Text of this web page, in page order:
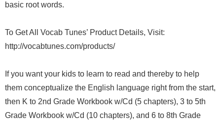
basic root words.
To Get All Vocab Tunes’ Product Details, Visit:
http://vocabtunes.com/products/
If you want your kids to learn to read and thereby to help
them conceptualize the English language right from the start,
then K to 2nd Grade Workbook w/Cd (5 chapters), 3 to 5th
Grade Workbook w/Cd (10 chapters), and 6 to 8th Grade